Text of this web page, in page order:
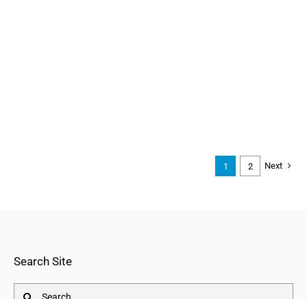
1 2 Next
Search Site
Search